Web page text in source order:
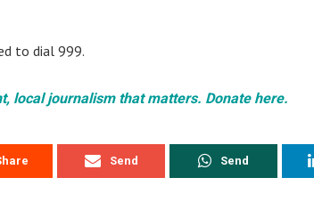
to dial 999.
local journalism that matters. Donate here.
Send Send